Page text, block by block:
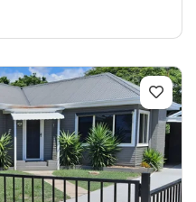
Next